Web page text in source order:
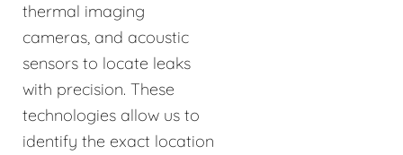
thermal imaging
cameras, and acoustic
sensors to locate leaks
with precision. These
technologies allow us to
identify the exact location